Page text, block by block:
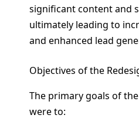
significant content and
ultimately leading to
and enhanced lead
Objectives of the
The primary goals of
were to: